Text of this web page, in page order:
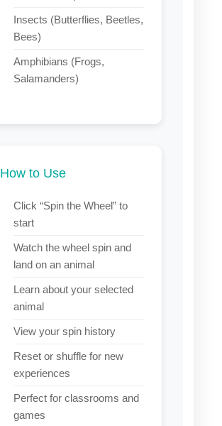
Insects (Butterflies, Beetles,
Bees)
Amphibians (Frogs,
Salamanders)
How to Use
Click “Spin the Wheel” to
start
Watch the wheel spin and
land on an animal
Learn about your selected
animal
View your spin history
Reset or shuffle for new
experiences
Perfect for classrooms and
games